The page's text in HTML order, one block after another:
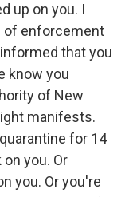
up on you. I
of enforcement
that you
know you
of New
manifests.
for 14
you. Or
you. Or you're